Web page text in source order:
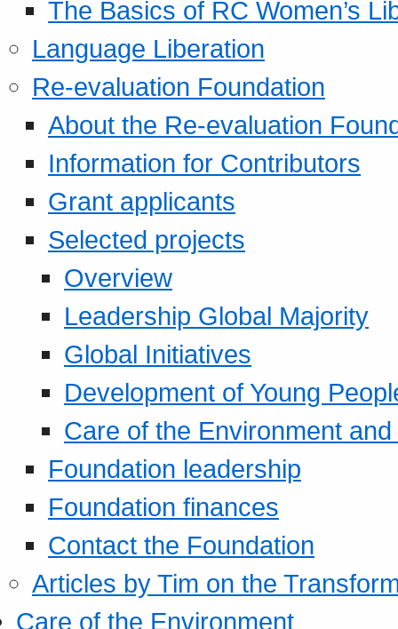
The Basics of RC Women’s
Language Liberation
Re-evaluation Foundation
About the Re-evaluation
Information for Contributors
Grant applicants
Selected projects
Overview
Leadership Global Majority
Global Initiatives
Development of Young
Care of the Environment
Foundation leadership
Foundation finances
Contact the Foundation
Articles by Tim on the
Care of the Environment